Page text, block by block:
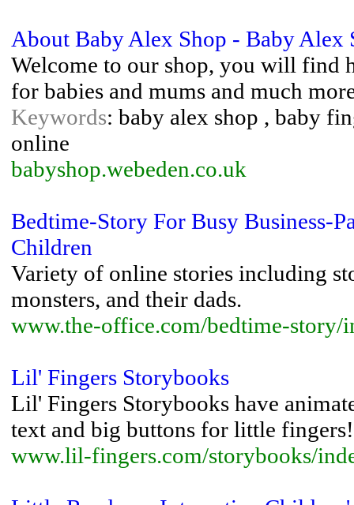
About Baby Alex Shop - Baby Alex
Welcome to our shop, you will find
for babies and mums and much
Keywords: baby alex shop , baby
online
babyshop.webeden.co.uk
Bedtime-Story For Busy Business-
Children
Variety of online stories including
monsters, and their dads.
www.the-office.com/bedtime-story/
Lil' Fingers Storybooks
Lil' Fingers Storybooks have
text and big buttons for little fingers!
www.lil-fingers.com/storybooks/